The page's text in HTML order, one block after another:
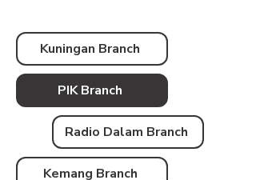
Kuningan Branch
PIK Branch
Radio Dalam Branch
Kemang Branch